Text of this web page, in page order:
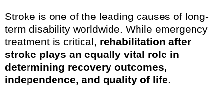
Stroke is one of the leading causes of long-
term disability worldwide. While emergency
treatment is critical, rehabilitation after
stroke plays an equally vital role in
determining recovery outcomes,
independence, and quality of life.